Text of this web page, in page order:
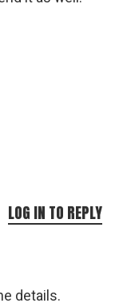
details.
LOG IN TO REPLY